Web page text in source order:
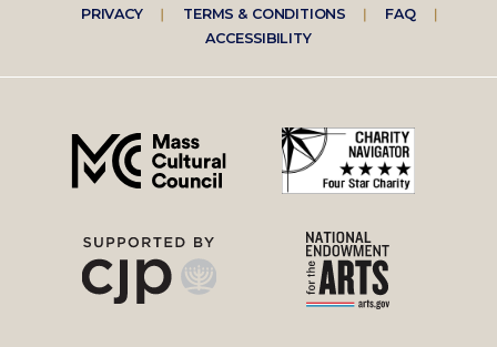
Footer
right
menu
PRIVACY TERMS & CONDITIONS
FAQ
ACCESSIBILITY